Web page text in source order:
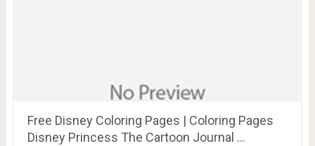
Free Disney Coloring Pages | Coloring Pages
Disney Princess The Cartoon Journal …